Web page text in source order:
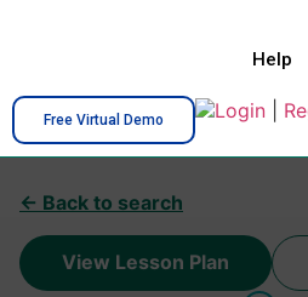
Help
Free Virtual Demo Login
← Back to search
View Lesson Plan